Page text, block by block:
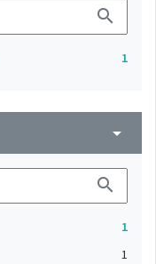
search
1
arrow_drop_down
search
1
1